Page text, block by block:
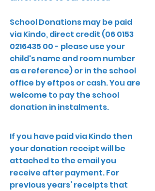
School Donations may be paid
via Kindo, direct credit (06 0153
0216435 00- please use your
child's name and room number
as a reference) or in the school
office by eftpos or cash. You are
welcome to pay the school
donation in instalments.
If you have paid via Kindo then
your donation receipt will be
attached to the email you
receive after payment. For
previous years’ receipts that